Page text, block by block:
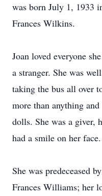
was born July 1, 1933
Frances Wilkins.
Joan loved everyone
a stranger. She was
taking the bus all over
more than anything
dolls. She was a giver,
had a smile on her face.
She was predeceased
Frances Williams; her